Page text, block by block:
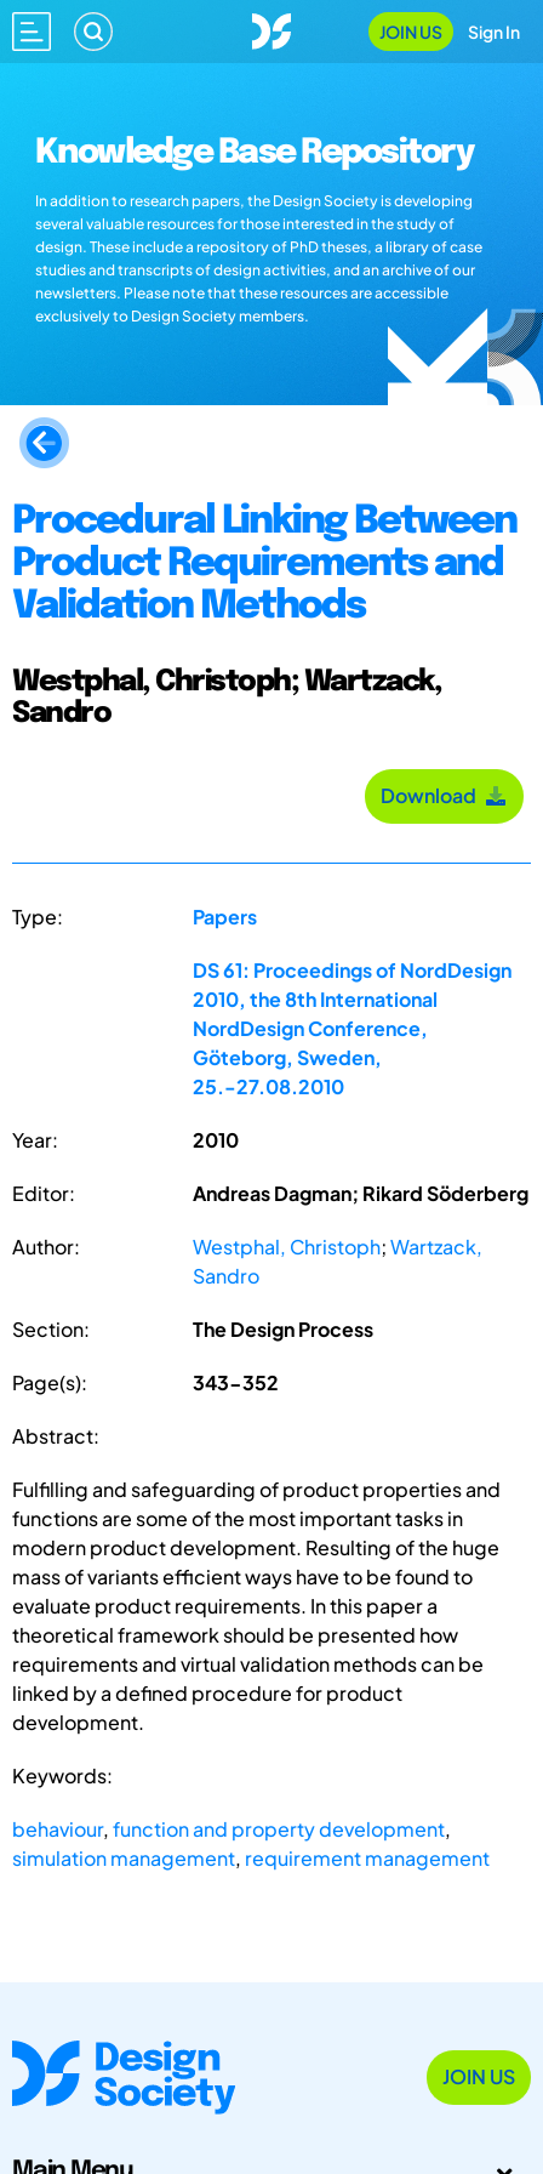
JOIN US Sign In
Knowledge Base Repository
In addition to research papers, the Design Society is developing
several valuable resources for those interested in the study of
design. These include a repository of PhD theses, a library of case
studies and transcripts of design activities, and an archive of our
newsletters. Please note that these resources are accessible
exclusively to Design Society members.
Procedural Linking Between
Product Requirements and
Validation Methods
Westphal, Christoph; Wartzack,
Sandro
Download
Type: Papers
DS 61: Proceedings of NordDesign
2010, the 8th International
NordDesign Conference,
Göteborg, Sweden,
25.-27.08.2010
Year: 2010
Editor: Andreas Dagman; Rikard Söderberg
Author: Westphal, Christoph;Wartzack,
Sandro
Section: The Design Process
Page(s): 343-352
Abstract:
Fulfilling and safeguarding of product properties and
functions are some of the most important tasks in
modern product development. Resulting of the huge
mass of variants efficient ways have to be found to
evaluate product requirements. In this paper a
theoretical framework should be presented how
requirements and virtual validation methods can be
linked by a defined procedure for product
development.
Keywords:
behaviour,function and property development,
simulation management, requirement management
JOIN US